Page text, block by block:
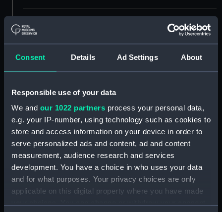
Consent Details Ad Settings About
Responsible use of your data
We and our 1022 partners process your personal data,
e.g. your IP-number, using technology such as cookies to
store and access information on your device in order to
serve personalized ads and content, ad and content
measurement, audience research and services
development. You have a choice in who uses your data
and for what purposes. Your privacy choices are only
applicable on this digital property where you have made
Display location:
Creator: Unknown
Date made: Unknown
Hornby, Robert Stewart Phipps